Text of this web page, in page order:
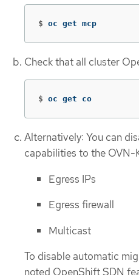
$ oc get mcp
Check that all cluster
$ oc get co
Alternatively: You can
capabilities to the OVN-
Egress IPs
Egress firewall
Multicast
To disable automatic
noted OpenShift SDN